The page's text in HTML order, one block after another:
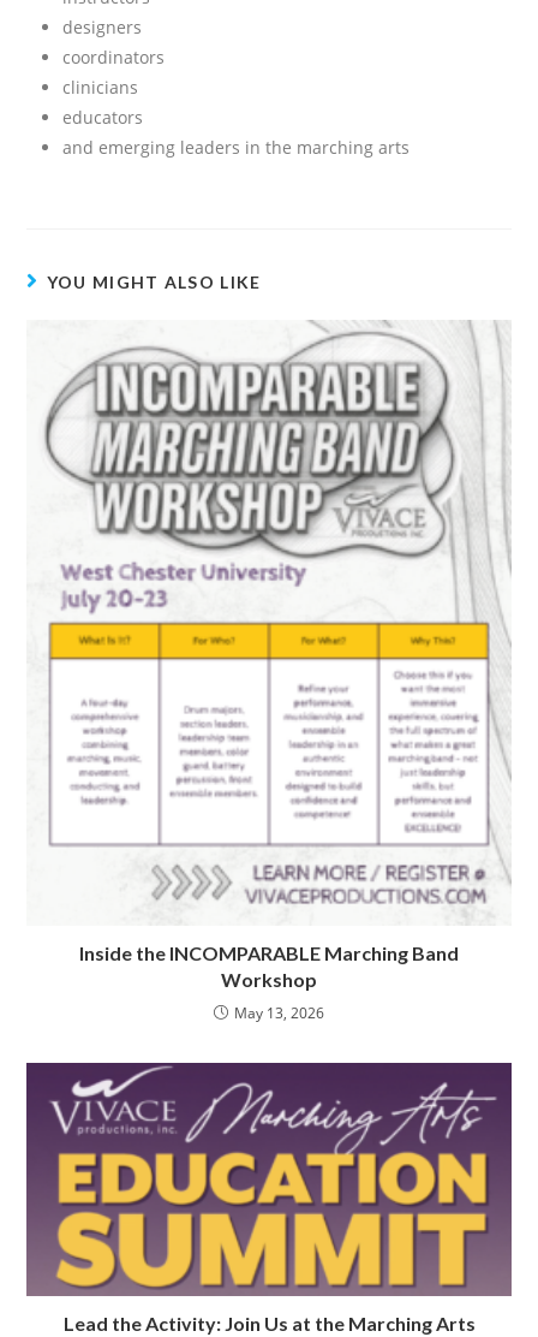
designers
coordinators
clinicians
educators
and emerging leaders in the marching arts
YOU MIGHT ALSO LIKE
Inside the INCOMPARABLE Marching Band
Workshop
May 13, 2026
Lead the Activity: Join Us at the Marching Arts